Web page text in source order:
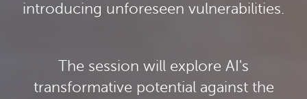
introducing unforeseen vulnerabilities.
The session will explore AI's
transformative potential against the